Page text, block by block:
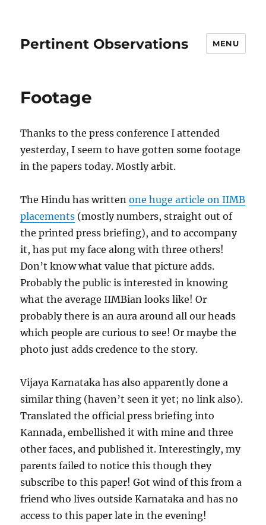
Pertinent Observations MENU
Footage
Thanks to the press conference I attended
yesterday, I seem to have gotten some footage
in the papers today. Mostly arbit.
The Hindu has writtenone huge article on IIMB
placements (mostly numbers, straight out of
the printed press briefing), and to accompany
it, has put my face along with three others!
Don’t know what value that picture adds.
Probably the public is interested in knowing
what the average IIMBian looks like! Or
probably there is an aura around all our heads
which people are curious to see! Or maybe the
photo just adds credence to the story.
Vijaya Karnataka has also apparently done a
similar thing (haven’t seen it yet; no link also).
Translated the official press briefing into
Kannada, embellished it with mine and three
other faces, and published it. Interestingly, my
parents failed to notice this though they
subscribe to this paper! Got wind of this from a
friend who lives outside Karnataka and has no
access to this paper late in the evening!